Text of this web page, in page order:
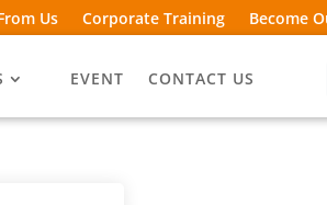
Us Corporate Training Become
EVENT CONTACT US